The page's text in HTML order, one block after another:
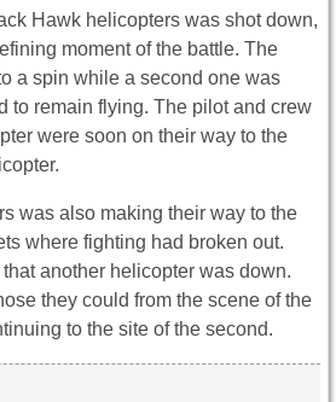
Hawk helicopters was shot down,
moment of the battle. The
a spin while a second one was
to remain flying. The pilot and crew
were soon on their way to the
was also making their way to the
where fighting had broken out.
another helicopter was down.
they could from the scene of the
to the site of the second.